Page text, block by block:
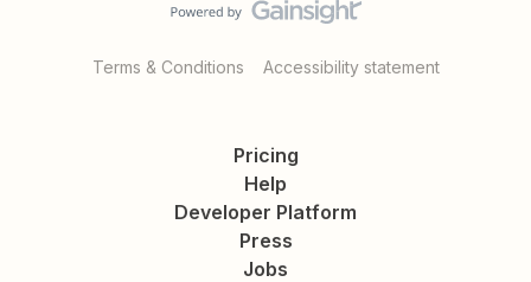
Terms & Conditions Accessibility statement
Pricing
Help
Developer Platform
Press
Jobs